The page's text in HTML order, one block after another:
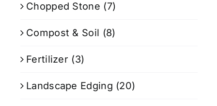
Chopped Stone (7)
Compost & Soil (8)
Fertilizer (3)
Landscape Edging (20)